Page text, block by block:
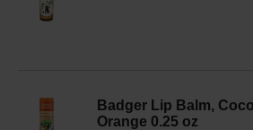
Badger Lip Balm,
Orange 0.25 oz